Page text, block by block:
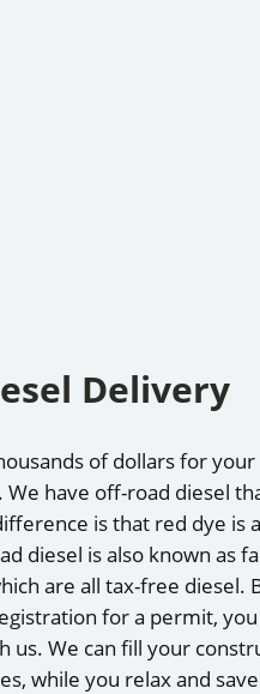
Delivery
of dollars for your
We have off-road diesel
is that red dye is
diesel is also known as
are all tax-free diesel.
for a permit,
us. We can fill your
while you relax and